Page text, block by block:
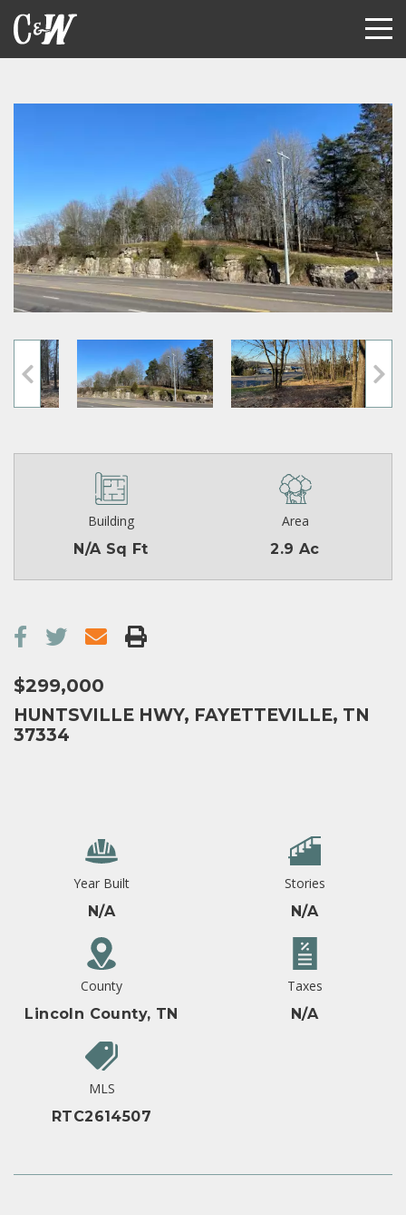
Building
N/A Sq Ft
Area
2.9 Ac
$299,000
HUNTSVILLE HWY, FAYETTEVILLE, TN
37334
Year Built
N/A
Stories
N/A
County
Lincoln County, TN
Taxes
N/A
MLS
RTC2614507